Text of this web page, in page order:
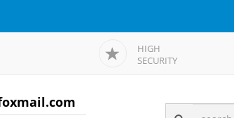
HIGH
SECURITY